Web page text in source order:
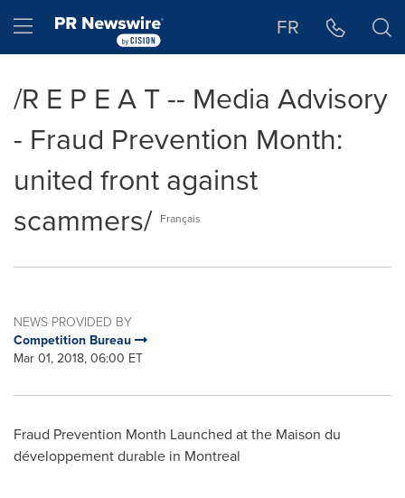
Hamburger menu FR
/R E P E A T -- Media Advisory
- Fraud Prevention Month:
united front against
scammers/ Français
NEWS PROVIDED BY
Competition Bureau
Mar 01, 2018, 06:00 ET
Fraud Prevention Month Launched at the Maison du
développement durable in Montreal